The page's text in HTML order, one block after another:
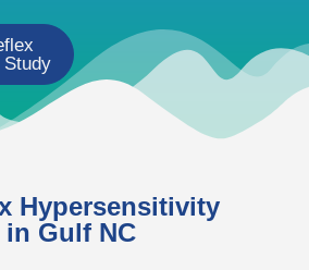
Hypersensitivity
Gulf NC